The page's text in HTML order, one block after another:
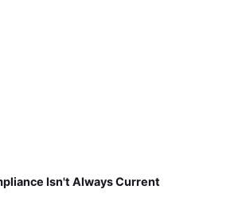
Isn't Always Current